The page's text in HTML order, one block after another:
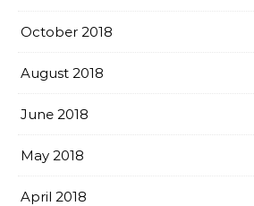
October 2018
August 2018
June 2018
May 2018
April 2018